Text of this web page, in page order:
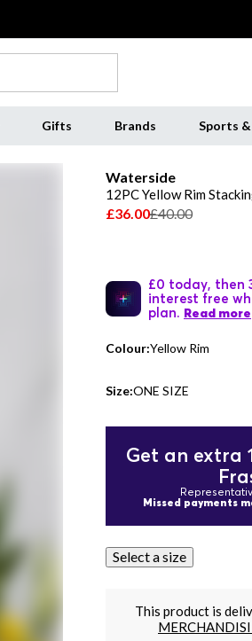
Gifts Brands Sports
Waterside
12PC Yellow Rim
£36.00£40.00
£0 today, then
interest free
plan. Read more
Colour:Yellow Rim
Size:ONE SIZE
Get an extra
Missed payments
Select a size
This product is